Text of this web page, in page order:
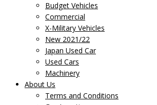
Budget Vehicles
Commercial
X-Military Vehicles
New 2021/22
Japan Used Car
Used Cars
Machinery
About Us
Terms and Conditions